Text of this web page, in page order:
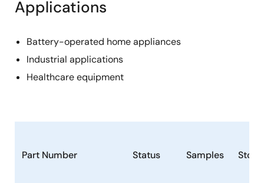
Applications
Battery-operated home appliances
Industrial applications
Healthcare equipment
Part Number Status Samples Stock